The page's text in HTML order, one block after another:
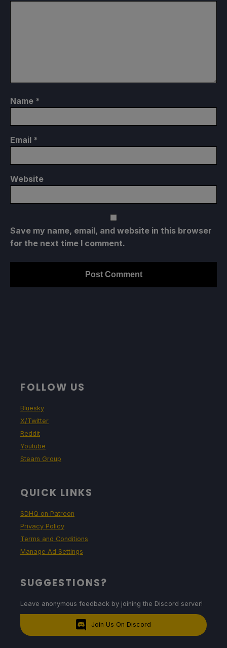
Name *
Email *
Website
Save my name, email, and website in this browser
for the next time I comment.
FOLLOW US
Bluesky
X/Twitter
Reddit
Youtube
Steam Group
QUICK LINKS
SDHQ on Patreon
Privacy Policy
Terms and Conditions
Manage Ad Settings
SUGGESTIONS?
Leave anonymous feedback by joining the Discord server!
Join Us On Discord